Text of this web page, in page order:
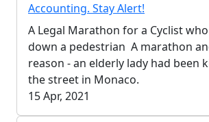
Accounting. Stay Alert!
A Legal Marathon for a Cyclist
down a pedestrian A marathon
reason - an elderly lady had been
the street in Monaco.
15 Apr, 2021